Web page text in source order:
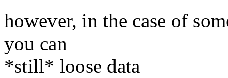
however, in the case of
you can
*still* loose data